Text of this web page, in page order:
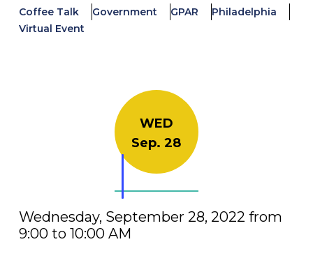
Coffee Talk Government GPAR
Philadelphia
Virtual Event
WED
Sep. 28
Wednesday, September 28, 2022 from
9:00 to 10:00 AM